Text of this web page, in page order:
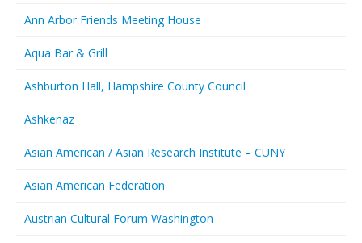
Ann Arbor Friends Meeting House
Aqua Bar & Grill
Ashburton Hall, Hampshire County Council
Ashkenaz
Asian American / Asian Research Institute – CUNY
Asian American Federation
Austrian Cultural Forum Washington